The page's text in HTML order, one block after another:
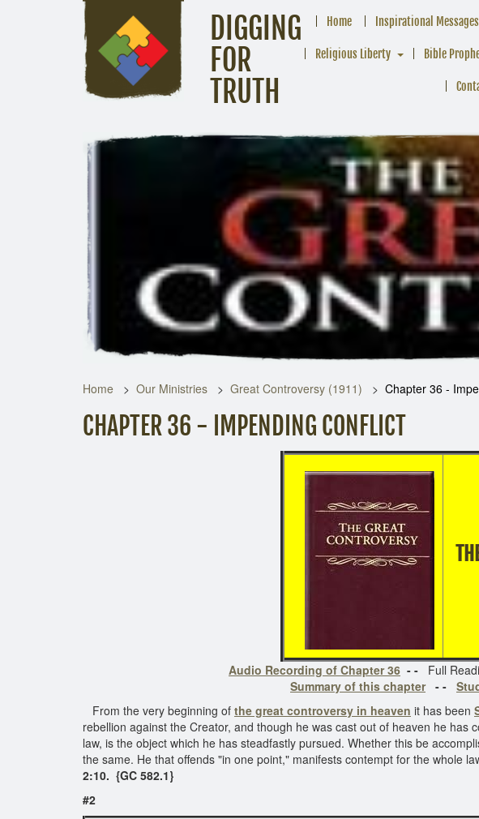
DIGGING
FOR
TRUTH
Home Inspirational Messages
Religious Liberty Bible
Home Our Ministries Great Controversy (1911)
Chapter 36 -
CHAPTER 36 - IMPENDING CONFLICT
--
Audio Recording of Chapter 36 - - Full
Summary of this chapter- -
From the very beginning of the great controversy in heaven it has been
rebellion against the Creator, and though he was cast out of heaven he
law, is the object which he has steadfastly pursued. Whether this be
the same. He that offends "in one point," manifests contempt for the whole
2:10. {GC 582.1}
#2